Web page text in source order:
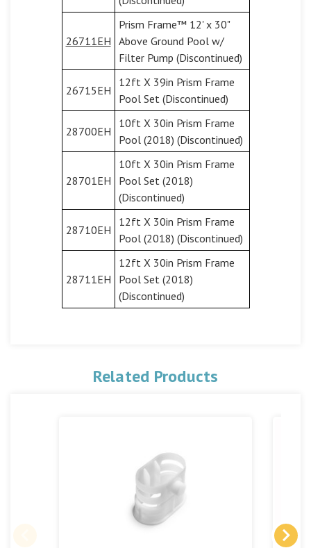
26711EH
Prism Frame™ 12' x 30"
Above Ground Pool w/
Filter Pump (Discontinued)
26715EH
12ft X 39in Prism Frame
Pool Set (Discontinued)
28700EH
10ft X 30in Prism Frame
Pool (2018) (Discontinued)
28701EH
10ft X 30in Prism Frame
Pool Set (2018)
(Discontinued)
28710EH
12ft X 30in Prism Frame
Pool (2018) (Discontinued)
28711EH
12ft X 30in Prism Frame
Pool Set (2018)
(Discontinued)
Related Products